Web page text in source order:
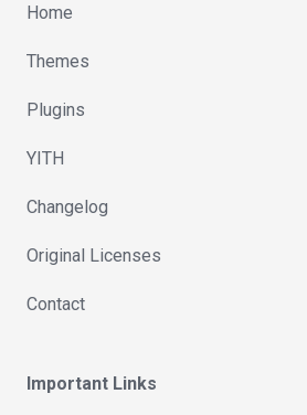
Home
Themes
Plugins
YITH
Changelog
Original Licenses
Contact
Important Links